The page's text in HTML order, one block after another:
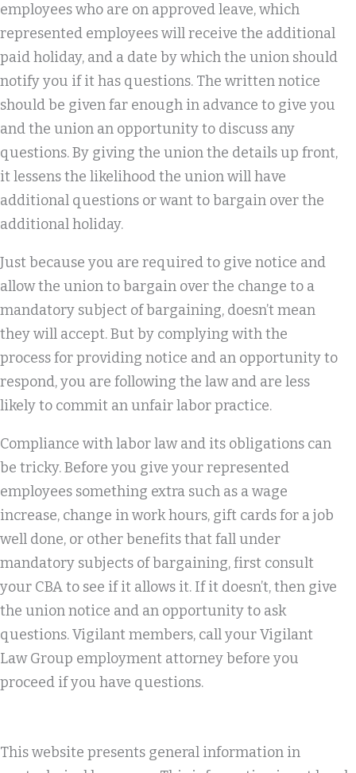
employees who are on approved leave, which
represented employees will receive the additional
paid holiday, and a date by which the union should
notify you if it has questions. The written notice
should be given far enough in advance to give you
and the union an opportunity to discuss any
questions. By giving the union the details up front,
it lessens the likelihood the union will have
additional questions or want to bargain over the
additional holiday.
Just because you are required to give notice and
allow the union to bargain over the change to a
mandatory subject of bargaining, doesn’t mean
they will accept. But by complying with the
process for providing notice and an opportunity to
respond, you are following the law and are less
likely to commit an unfair labor practice.
Compliance with labor law and its obligations can
be tricky. Before you give your represented
employees something extra such as a wage
increase, change in work hours, gift cards for a job
well done, or other benefits that fall under
mandatory subjects of bargaining, first consult
your CBA to see if it allows it. If it doesn’t, then give
the union notice and an opportunity to ask
questions. Vigilant members, call your Vigilant
Law Group employment attorney before you
proceed if you have questions.
This website presents general information in